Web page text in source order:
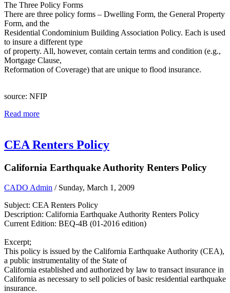
The Three Policy Forms
There are three policy forms – Dwelling Form, the General Property
Form, and the
Residential Condominium Building Association Policy. Each is used
to insure a different type
of property. All, however, contain certain terms and condition (e.g.,
Mortgage Clause,
Reformation of Coverage) that are unique to flood insurance.
source: NFIP
Read more
CEA Renters Policy
California Earthquake Authority Renters Policy
CADO Admin / Sunday, March 1, 2009
Subject: CEA Renters Policy
Description: California Earthquake Authority Renters Policy
Current Edition: BEQ-4B (01-2016 edition)
Excerpt;
This policy is issued by the California Earthquake Authority (CEA),
a public instrumentality of the State of
California established and authorized by law to transact insurance in
California as necessary to sell policies of basic residential earthquake
insurance.